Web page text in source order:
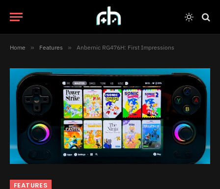
Home » Features » Anbernic RG476H: First Impressions
FEATURES